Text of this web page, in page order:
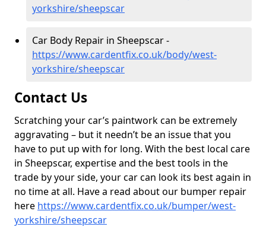
yorkshire/sheepscar
Car Body Repair in Sheepscar -
https://www.cardentfix.co.uk/body/west-
yorkshire/sheepscar
Contact Us
Scratching your car’s paintwork can be extremely
aggravating – but it needn’t be an issue that you
have to put up with for long. With the best local care
in Sheepscar, expertise and the best tools in the
trade by your side, your car can look its best again in
no time at all. Have a read about our bumper repair
here https://www.cardentfix.co.uk/bumper/west-
yorkshire/sheepscar